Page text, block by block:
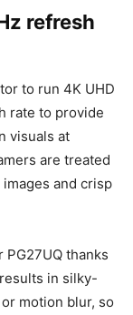
refresh
to run 4K UHD
rate to provide
visuals at
are treated
and crisp
thanks
in silky-
motion blur, so